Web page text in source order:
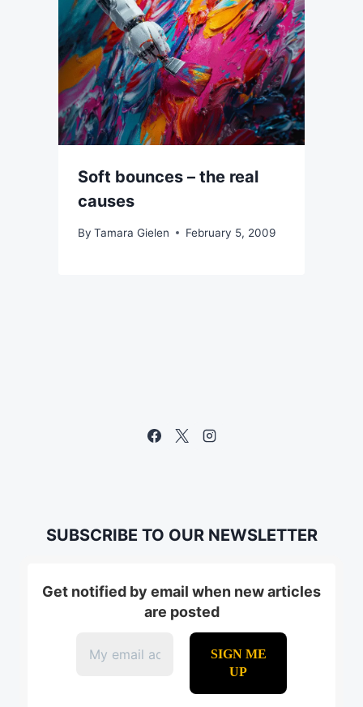
Soft bounces – the real
causes
By Tamara Gielen February 5, 2009
SUBSCRIBE TO OUR NEWSLETTER
Get notified by email when new articles
are posted